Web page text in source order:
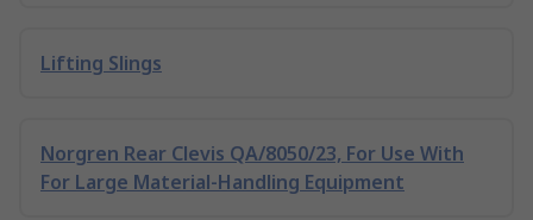
Lifting Slings
Norgren Rear Clevis QA/8050/23, For Use With
For Large Material-Handling Equipment